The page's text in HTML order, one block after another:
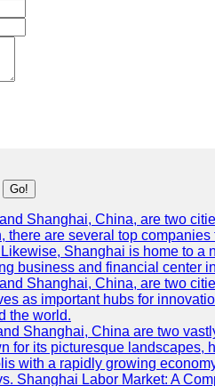
Go!
Shanghai, China, are two
there are several top
Shanghai is home to a
business and financial center
Shanghai, China, are two
as important hubs for
the world.
Shanghai, China are two
for its picturesque landscapes,
with a rapidly growing
Shanghai Labor Market: A